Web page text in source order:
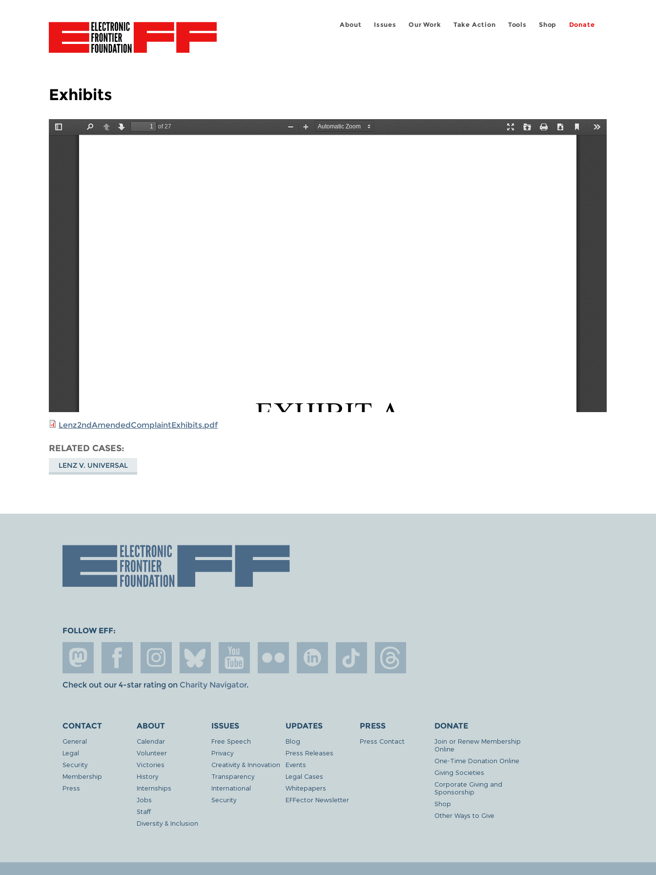
About Issues Our Work Take Action Tools Shop Donate
Exhibits
Lenz2ndAmendedComplaintExhibits.pdf
RELATED CASES
LENZ V. UNIVERSAL
FOLLOW EFF:
Check out our 4-star rating on Charity Navigator.
CONTACT
General
Legal
Security
Membership
Press
ABOUT
Calendar
Volunteer
Victories
History
Internships
Jobs
Staff
Diversity & Inclusion
ISSUES
Free Speech
Privacy
Creativity & Innovation
Transparency
International
Security
UPDATES
Blog
Press Releases
Events
Legal Cases
Whitepapers
EFFector Newsletter
PRESS
Press Contact
DONATE
Join or Renew Membership
Online
One-Time Donation Online
Giving Societies
Corporate Giving and
Sponsorship
Shop
Other Ways to Give